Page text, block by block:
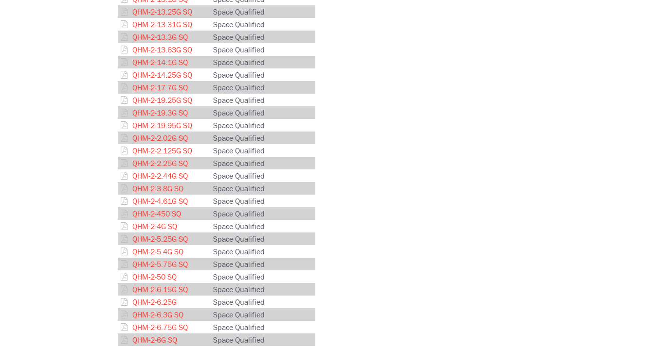
QHM-2-13.25G SQ
Space Qualified
QHM-2-13.31G SQ
Space Qualified
QHM-2-13.3G SQ
Space Qualified
QHM-2-13.63G SQ
Space Qualified
QHM-2-14.1G SQ
Space Qualified
QHM-2-14.25G SQ
Space Qualified
QHM-2-17.7G SQ
Space Qualified
QHM-2-19.25G SQ
Space Qualified
QHM-2-19.3G SQ
Space Qualified
QHM-2-19.95G SQ
Space Qualified
QHM-2-2.02G SQ
Space Qualified
QHM-2-2.125G SQ
Space Qualified
QHM-2-2.25G SQ
Space Qualified
QHM-2-2.44G SQ
Space Qualified
QHM-2-3.8G SQ
Space Qualified
QHM-2-4.61G SQ
Space Qualified
QHM-2-450 SQ
Space Qualified
QHM-2-4G SQ
Space Qualified
QHM-2-5.25G SQ
Space Qualified
QHM-2-5.4G SQ
Space Qualified
QHM-2-5.75G SQ
Space Qualified
QHM-2-50 SQ
Space Qualified
QHM-2-6.15G SQ
Space Qualified
QHM-2-6.25G
Space Qualified
QHM-2-6.3G SQ
Space Qualified
QHM-2-6.75G SQ
Space Qualified
QHM-2-6G SQ
Space Qualified